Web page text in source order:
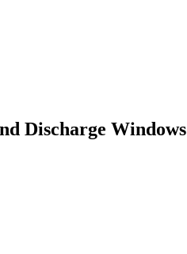
Discharge Windows